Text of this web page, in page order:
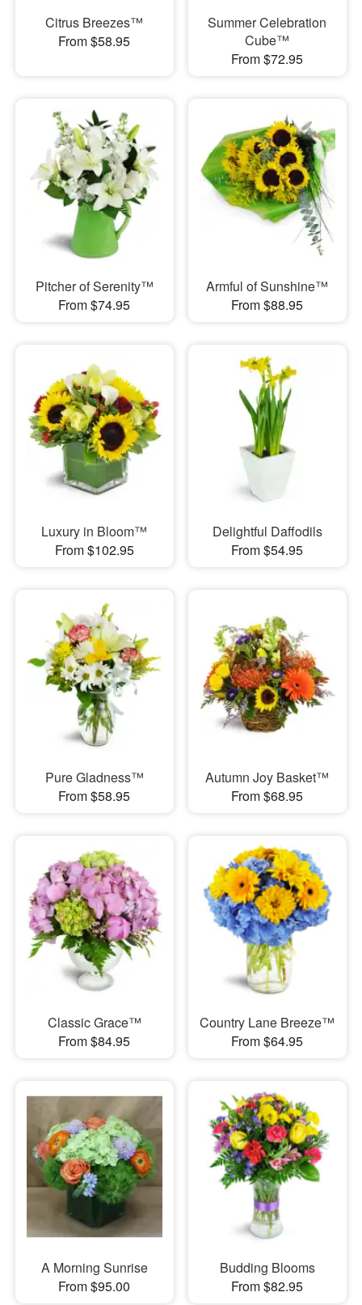
Citrus Breezes™
From $58.95
Summer Celebration
Cube™
From $72.95
Pitcher of Serenity™
From $74.95
Armful of Sunshine™
From $88.95
Luxury in Bloom™
From $102.95
Delightful Daffodils
From $54.95
Pure Gladness™
From $58.95
Autumn Joy Basket™
From $68.95
Classic Grace™
From $84.95
Country Lane Breeze™
From $64.95
A Morning Sunrise
From $95.00
Budding Blooms
From $82.95